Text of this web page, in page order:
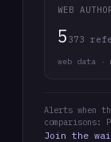
WEB
5 373
web data ·
Alerts when
comparisons:
Join the